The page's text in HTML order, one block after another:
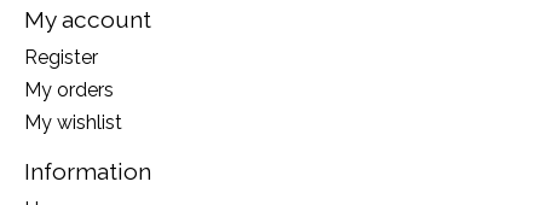
My account
Register
My orders
My wishlist
Information